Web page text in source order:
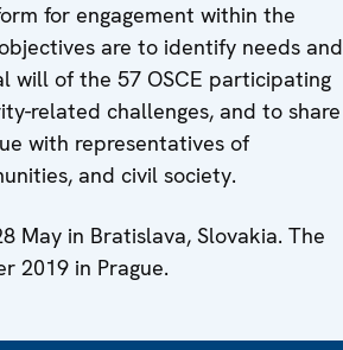
for engagement within the
are to identify needs and
will of the 57 OSCE participating
related challenges, and to share
with representatives of
and civil society.
May in Bratislava, Slovakia. The
2019 in Prague.